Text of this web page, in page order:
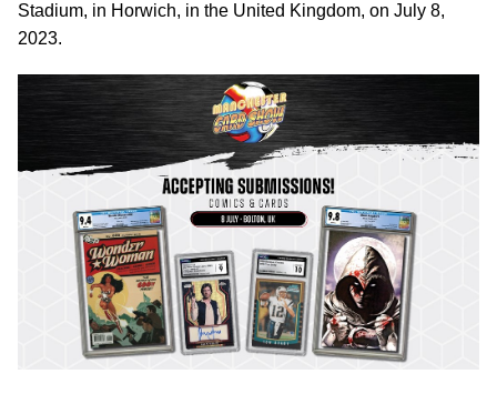
Stadium, in Horwich, in the United Kingdom, on July 8,
2023.